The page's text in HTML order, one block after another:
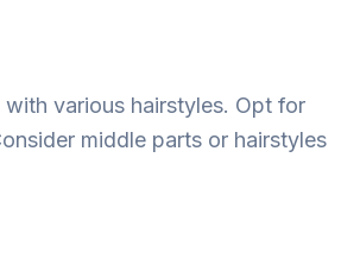
various hairstyles. Opt for
middle parts or hairstyles